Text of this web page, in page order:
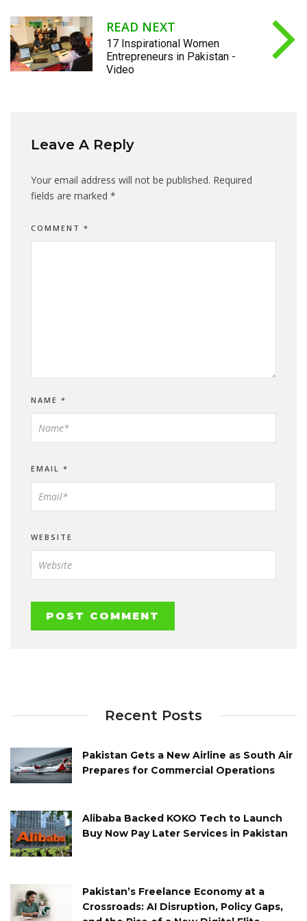
READ NEXT
17 Inspirational Women
Entrepreneurs in Pakistan -
Video
Leave A Reply
Your email address will not be published. Required
fields are marked *
COMMENT *
NAME *
EMAIL *
WEBSITE
Recent Posts
Pakistan Gets a New Airline as South Air
Prepares for Commercial Operations
Alibaba Backed KOKO Tech to Launch
Buy Now Pay Later Services in Pakistan
Pakistan’s Freelance Economy at a
Crossroads: AI Disruption, Policy Gaps,